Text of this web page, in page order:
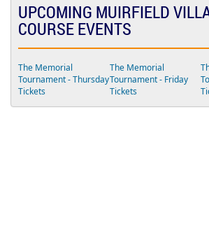
UPCOMING MUIRFIELD
COURSE EVENTS
The Memorial
Tournament - Thursday
Tickets
The Memorial
Tournament - Friday
Tickets